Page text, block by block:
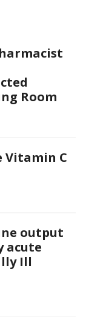
Room
Vitamin C
output
acute
Ill